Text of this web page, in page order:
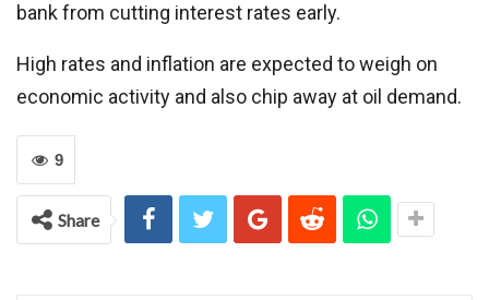
bank from cutting interest rates early.
High rates and inflation are expected to weigh on
economic activity and also chip away at oil demand.
9
Share